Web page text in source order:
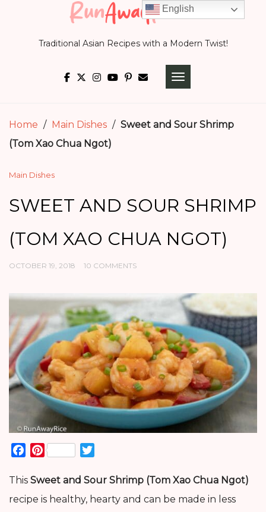
Traditional Asian Recipes with a Modern Twist!
TOGGLE
Home / Main Dishes / Sweet and Sour Shrimp
(Tom Xao Chua Ngot)
Main Dishes
SWEET AND SOUR SHRIMP
(TOM XAO CHUA NGOT)
OCTOBER 19, 2018 10 COMMENTS
Facebook
Pinterest
This Sweet and Sour Shrimp (Tom Xao Chua Ngot)
recipe is healthy, hearty and can be made in less
English